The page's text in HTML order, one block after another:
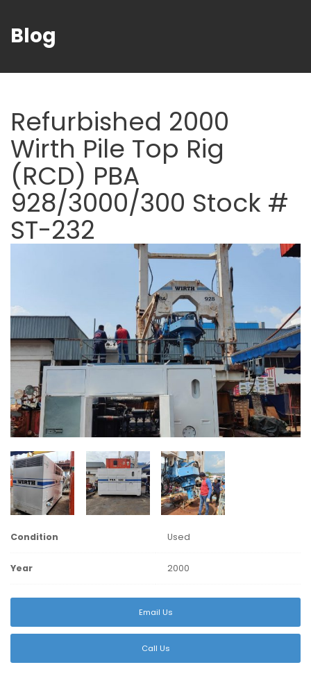
Blog
Refurbished 2000
Wirth Pile Top Rig
(RCD) PBA
928/3000/300 Stock #
ST-232
Condition Used
Year 2000
Email Us
Call Us